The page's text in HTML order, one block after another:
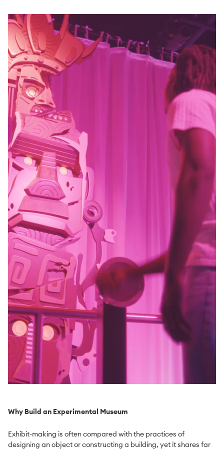
Why Build an Experimental Museum
Exhibit-making is often compared with the practices of
designing an object or constructing a building, yet it shares far